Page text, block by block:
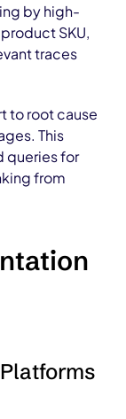
by high-
SKU,
traces
to root cause
This
queries for
from